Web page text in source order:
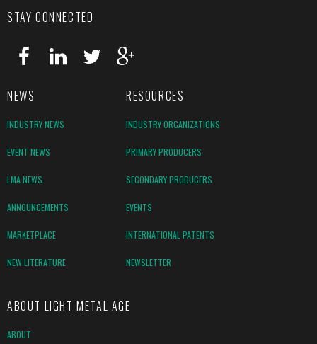
STAY CONNECTED
NEWS RESOURCES
INDUSTRY NEWS INDUSTRY ORGANIZATIONS
EVENT NEWS PRIMARY PRODUCERS
LMA NEWS SECONDARY PRODUCERS
ANNOUNCEMENTS EVENTS
MARKETPLACE INTERNATIONAL PATENTS
NEW LITERATURE NEWSLETTER
ABOUT LIGHT METAL AGE
ABOUT